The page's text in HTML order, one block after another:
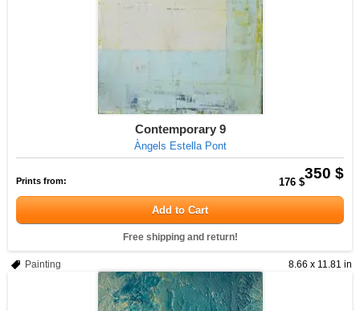
Contemporary 9
Àngels Estella Pont
350 $
Prints from: 176 $
Add to Cart
Free shipping and return!
8.66 x 11.81 in
Painting